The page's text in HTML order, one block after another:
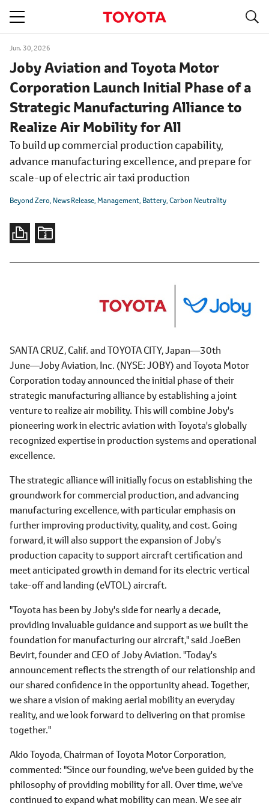
Jun. 30, 2026
Joby Aviation and Toyota Motor
Corporation Launch Initial Phase of a
Strategic Manufacturing Alliance to
Realize Air Mobility for All
To build up commercial production capability,
advance manufacturing excellence, and prepare for
scale-up of electric air taxi production
Beyond Zero News Release Management Battery Carbon Neutrality
SANTA CRUZ, Calif. and TOYOTA CITY, Japan―30th
June―Joby Aviation, Inc. (NYSE: JOBY) and Toyota Motor
Corporation today announced the initial phase of their
strategic manufacturing alliance by establishing a joint
venture to realize air mobility. This will combine Joby's
pioneering work in electric aviation with Toyota's globally
recognized expertise in production systems and operational
excellence.
The strategic alliance will initially focus on establishing the
groundwork for commercial production, and advancing
manufacturing excellence, with particular emphasis on
further improving productivity, quality, and cost. Going
forward, it will also support the expansion of Joby's
production capacity to support aircraft certification and
meet anticipated growth in demand for its electric vertical
take-off and landing (eVTOL) aircraft.
"Toyota has been by Joby's side for nearly a decade,
providing invaluable guidance and support as we built the
foundation for manufacturing our aircraft," said JoeBen
Bevirt, founder and CEO of Joby Aviation. "Today's
announcement reflects the strength of our relationship and
our shared confidence in the opportunity ahead. Together,
we share a vision of making aerial mobility an everyday
reality, and we look forward to delivering on that promise
together."
Akio Toyoda, Chairman of Toyota Motor Corporation,
commented: "Since our founding, we've been guided by the
philosophy of providing mobility for all. Over time, we've
continued to expand what mobility can mean. We see air